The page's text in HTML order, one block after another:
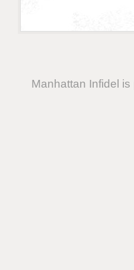
Manhattan Infidel